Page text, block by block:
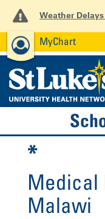
Weather
MyChart
*
Medical
Malawi